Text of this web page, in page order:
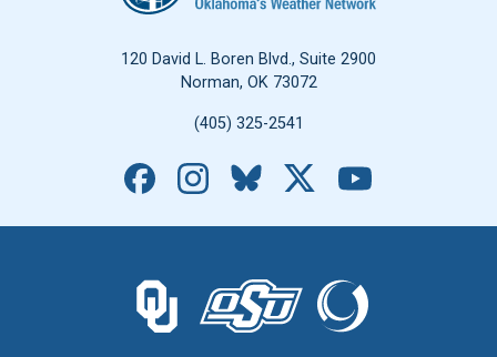
120 David L. Boren Blvd., Suite 2900
Norman, OK 73072
(405) 325-2541
Facebook
Instagram
Bluesky
The University of Oklahoma logo.
The Oklahoma State University logo.
The Oklahoma